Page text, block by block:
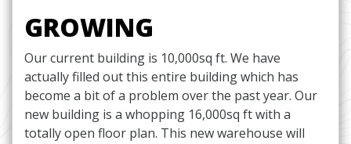
GROWING
Our current building is 10,000sq ft. We have
actually filled out this entire building which has
become a bit of a problem over the past year. Our
new building is a whopping 16,000sq ft with a
totally open floor plan. This new warehouse will